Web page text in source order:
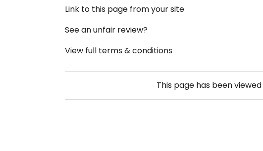
Link to this page from your site
See an unfair review?
View full terms & conditions
This page has been viewed